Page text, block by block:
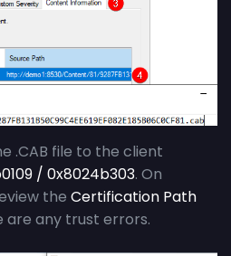
.CAB file to the client
/ 0x8024b303. On
the Certification Path
are any trust errors.